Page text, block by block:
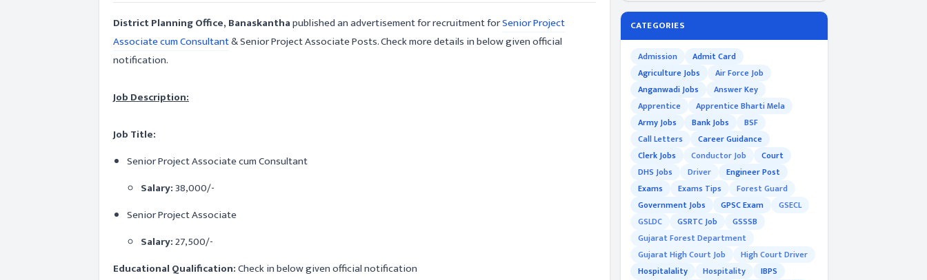
District Planning Office, Banaskanthapublished an advertisement for recruitment forSenior Project
Associate cum Consultant& Senior Project Associate Posts. Check more details in below given official
notification.
Job Description:
Job Title:
Senior Project Associate cum Consultant
Salary:38,000/-
Senior Project Associate
Salary:27,500/-
Educational Qualification:Check in below given official notification
CATEGORIES
Admission
Admit Card
Agriculture Jobs
Air Force Job
Anganwadi Jobs
Answer Key
Apprentice
Apprentice Bharti Mela
Army Jobs
Bank Jobs
BSF
Call Letters
Career Guidance
Clerk Jobs
Conductor Job
Court
DHS Jobs
Driver
Engineer Post
Exams
Exams Tips
Forest Guard
Government Jobs
GPSC Exam
GSECL
GSLDC
GSRTC Job
GSSSB
Gujarat Forest Department
Gujarat High Court Job
High Court Driver
Hospitalality
Hospitality
IBPS